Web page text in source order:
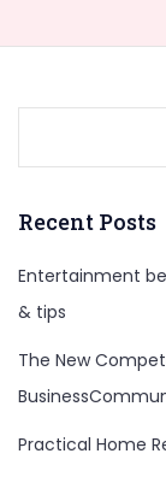
Recent Posts
Entertainment
& tips
The New
Practical Home